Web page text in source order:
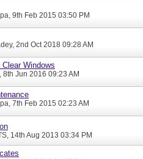
, 9th Feb 2015 03:50 PM
, 2nd Oct 2018 09:28 AM
Windows
, 8th Jun 2016 09:23 AM
, 7th Feb 2015 02:23 AM
, 14th Aug 2013 03:34 PM